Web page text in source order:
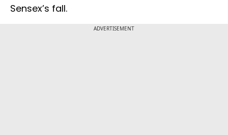
Sensex’s fall.